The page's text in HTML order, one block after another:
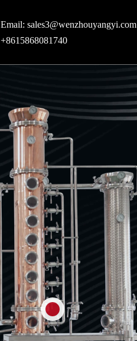
Email: sales3@wenzhouyangyi.com
+8615868081740